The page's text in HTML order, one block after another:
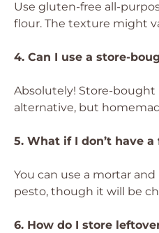
Use gluten-free all-
flour. The texture might
4. Can I use a store-
Absolutely! Store-bought
alternative, but
5. What if I don’t have a
You can use a mortar
pesto, though it will be
6. How do I store